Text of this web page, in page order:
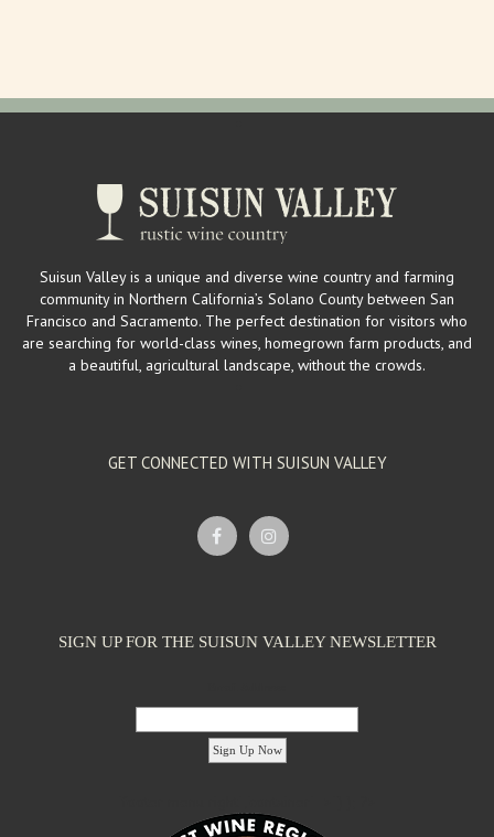
Suisun Valley is a unique and diverse wine country and farming
community in Northern California’s Solano County between San
Francisco and Sacramento. The perfect destination for visitors who
are searching for world-class wines, homegrown farm products, and
a beautiful, agricultural landscape, without the crowds.
GET CONNECTED WITH SUISUN VALLEY
SIGN UP FOR THE SUISUN VALLEY NEWSLETTER